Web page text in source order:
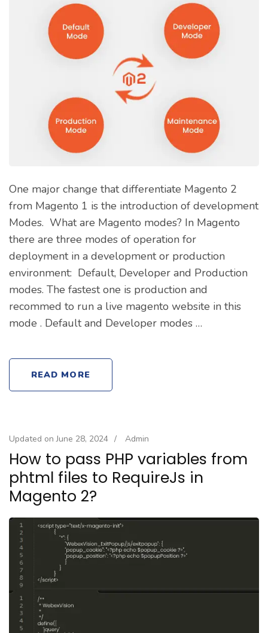
One major change that differentiate Magento 2
from Magento 1 is the introduction of development
Modes. What are Magento modes? In Magento
there are three modes of operation for
deployment in a development or production
environment: Default, Developer and Production
modes. The fastest one is production and
recommed to run a live magento website in this
mode . Default and Developer modes …
READ MORE
Updated onJune 28, 2024 / Admin
How to pass PHP variables from
phtml files to RequireJs in
Magento 2?